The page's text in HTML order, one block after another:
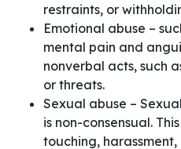
restraints, or
Emotional abuse –
mental pain and
nonverbal acts, such
or threats.
Sexual abuse –
is non-consensual.
touching,